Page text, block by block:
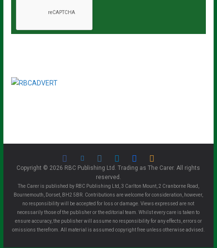
Copyright © 2026 RBC Publishing Ltd. Trading as The Carer. All rights
reserved.
The Carer is published by RBC Publishing Ltd, 3 Carlton Mount, 2 Cranborne Road,
Bournemouth, Dorset, BH2 5BR. Contributions are welcome for consideration, however,
no responsibility will be accepted for loss or damage. Views expressed are not
necessarily those of the publisher or the editorial team. Whilst every care is taken to
ensure accuracy, the publisher will assume no responsibility for any effects, errors or
omissions therefrom. All material is assumed copyright free unless otherwise advised.